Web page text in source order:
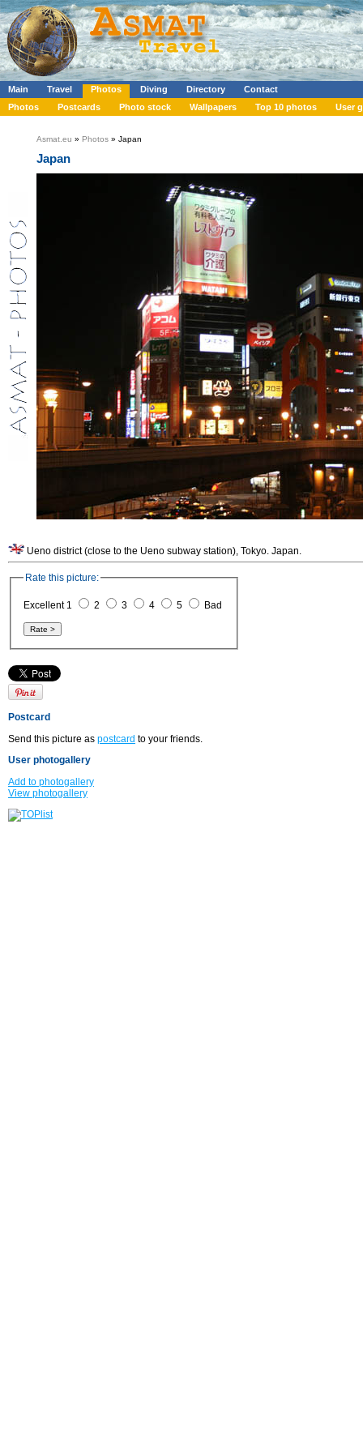
Main Travel Photos Diving Directory
Contact
Photos
Postcards Photo stock Wallpapers Top 10 photos User
Asmat.eu » Photos » Japan
Japan
Ueno district (close to the Ueno subway station), Tokyo. Japan.
Rate this picture:
Excellent 1 2 3 4 5 Bad
Postcard
Send this picture as postcard to your friends.
User photogallery
Add to photogallery
View photogallery